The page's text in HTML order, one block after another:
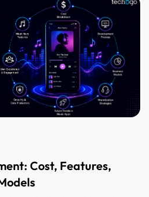
Cost, Features,